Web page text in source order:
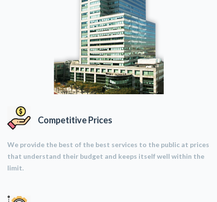
Competitive Prices
We provide the best of the best services to the public at prices
that understand their budget and keeps itself well within the
limit.